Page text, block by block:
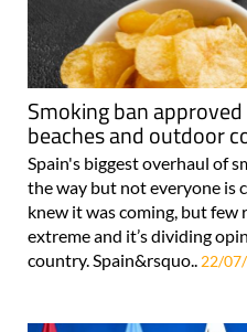
Smoking ban
beaches and outdoor
Spain's biggest overhaul of
the way but not everyone is
knew it was coming, but few
extreme and it’s dividing
country. Spain&rsquo.. 22/